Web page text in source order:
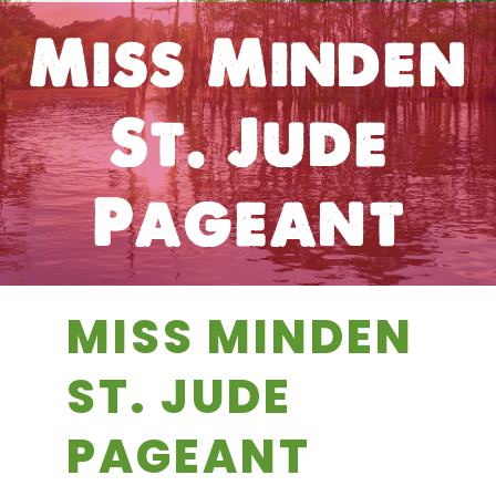
Miss Minden
St. Jude
Pageant
MISS MINDEN
ST. JUDE
PAGEANT